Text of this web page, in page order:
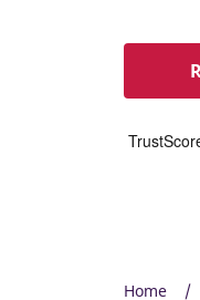
Home